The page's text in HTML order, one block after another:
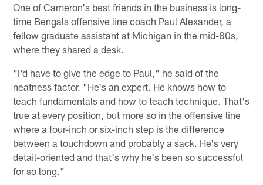
One of Cameron's best friends in the business is long-
time Bengals offensive line coach Paul Alexander, a
fellow graduate assistant at Michigan in the mid-80s,
where they shared a desk.
"I'd have to give the edge to Paul," he said of the
neatness factor. "He's an expert. He knows how to
teach fundamentals and how to teach technique. That's
true at every position, but more so in the offensive line
where a four-inch or six-inch step is the difference
between a touchdown and probably a sack. He's very
detail-oriented and that's why he's been so successful
for so long."